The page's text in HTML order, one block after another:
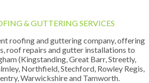
& GUTTERING SERVICES
roofing and guttering company, offering
roof repairs and gutter installations to
(Kingstanding, Great Barr, Streetly,
Northfield, Stechford, Rowley Regis,
Warwickshire and Tamworth.